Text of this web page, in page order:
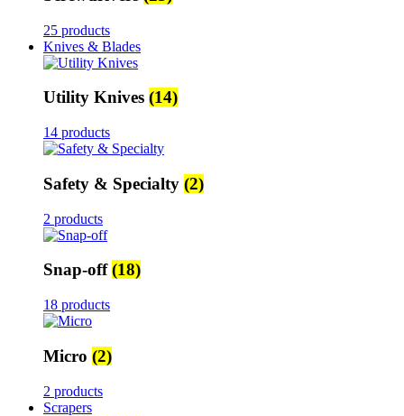
25 products
Knives & Blades
Utility Knives (14)
14 products
Safety & Specialty (2)
2 products
Snap-off(18)
18 products
Micro (2)
2 products
Scrapers